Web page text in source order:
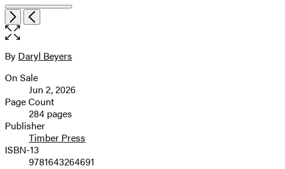
NextPrevious
Open
the
size
image
Contributors
By Daryl Beyers
Formats
and
Prices
On Sale
Jun 2, 2026
Page Count
284 pages
Publisher
Timber Press
ISBN-13
9781643264691